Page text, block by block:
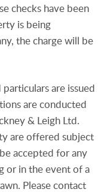
checks have been
is being
the charge will be
are issued
are conducted
& Leigh Ltd.
are offered subject
accepted for any
or in the event of a
Please contact